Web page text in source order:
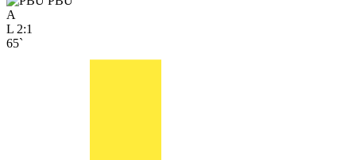
A
L 2:1
65`